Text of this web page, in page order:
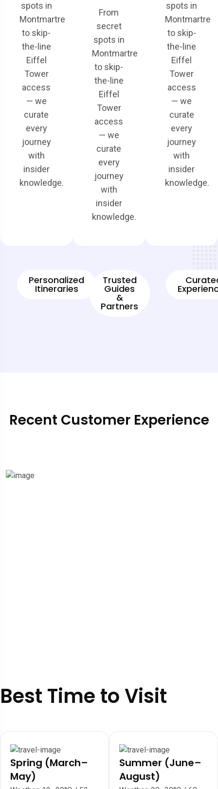
spots in
Montmartre
to skip-
the-line
Eiffel
Tower
access
— we
curate
every
journey
with
insider
knowledge.
From
secret
spots in
Montmartre
to skip-
the-line
Eiffel
Tower
access
— we
curate
every
journey
with
insider
knowledge.
spots in
Montmartre
to skip-
the-line
Eiffel
Tower
access
— we
curate
every
journey
with
insider
knowledge.
Personalized
Itineraries
Trusted
Guides
&
Partners
Recent Customer Experience
Best Time to Visit
Spring (March–
May)
Summer (June–
August)